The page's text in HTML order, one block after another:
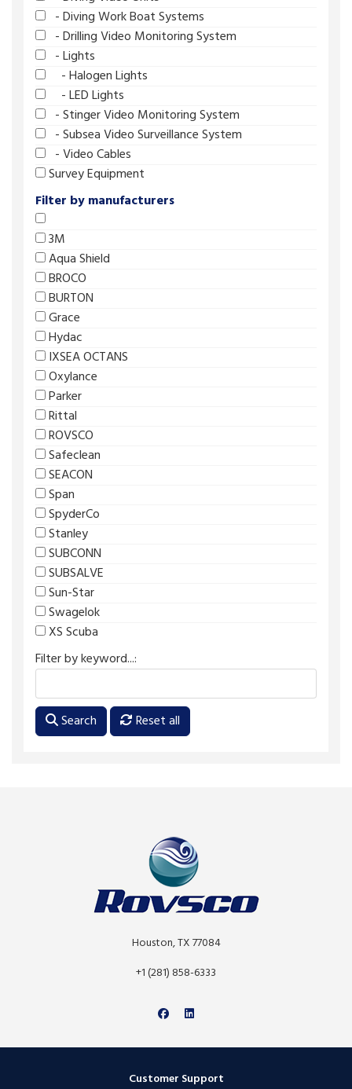
- Diving Work Boat Systems
- Drilling Video Monitoring System
- Lights
- Halogen Lights
- LED Lights
- Stinger Video Monitoring System
- Subsea Video Surveillance System
- Video Cables
Survey Equipment
Filter by manufacturers
3M
Aqua Shield
BROCO
BURTON
Grace
Hydac
IXSEA OCTANS
Oxylance
Parker
Rittal
ROVSCO
Safeclean
SEACON
Span
SpyderCo
Stanley
SUBCONN
SUBSALVE
Sun-Star
Swagelok
XS Scuba
Filter by keyword...:
Search Reset all
Houston, TX 77084
+1 (281) 858-6333
Customer Support